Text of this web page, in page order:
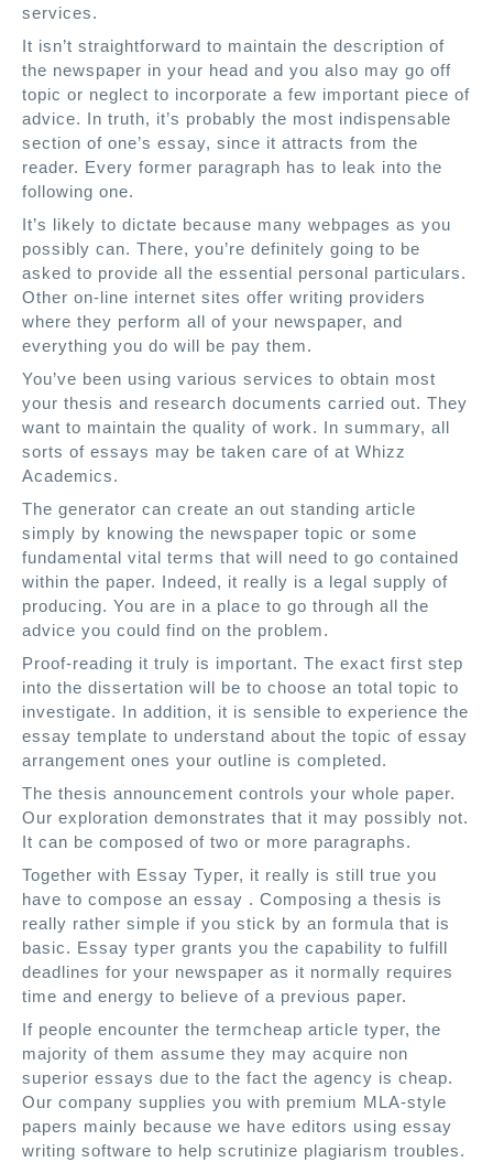
services.
It isn’t straightforward to maintain the description of
the newspaper in your head and you also may go off
topic or neglect to incorporate a few important piece of
advice. In truth, it’s probably the most indispensable
section of one’s essay, since it attracts from the
reader. Every former paragraph has to leak into the
following one.
It’s likely to dictate because many webpages as you
possibly can. There, you’re definitely going to be
asked to provide all the essential personal particulars.
Other on-line internet sites offer writing providers
where they perform all of your newspaper, and
everything you do will be pay them.
You’ve been using various services to obtain most
your thesis and research documents carried out. They
want to maintain the quality of work. In summary, all
sorts of essays may be taken care of at Whizz
Academics.
The generator can create an out standing article
simply by knowing the newspaper topic or some
fundamental vital terms that will need to go contained
within the paper. Indeed, it really is a legal supply of
producing. You are in a place to go through all the
advice you could find on the problem.
Proof-reading it truly is important. The exact first step
into the dissertation will be to choose an total topic to
investigate. In addition, it is sensible to experience the
essay template to understand about the topic of essay
arrangement ones your outline is completed.
The thesis announcement controls your whole paper.
Our exploration demonstrates that it may possibly not.
It can be composed of two or more paragraphs.
Together with Essay Typer, it really is still true you
have to compose an essay . Composing a thesis is
really rather simple if you stick by an formula that is
basic. Essay typer grants you the capability to fulfill
deadlines for your newspaper as it normally requires
time and energy to believe of a previous paper.
If people encounter the termcheap article typer, the
majority of them assume they may acquire non
superior essays due to the fact the agency is cheap.
Our company supplies you with premium MLA-style
papers mainly because we have editors using essay
writing software to help scrutinize plagiarism troubles.